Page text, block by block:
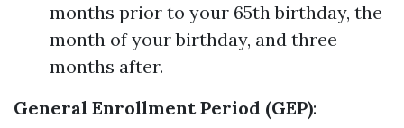
months prior to your 65th birthday, the
month of your birthday, and three
months after.
General Enrollment Period (GEP):